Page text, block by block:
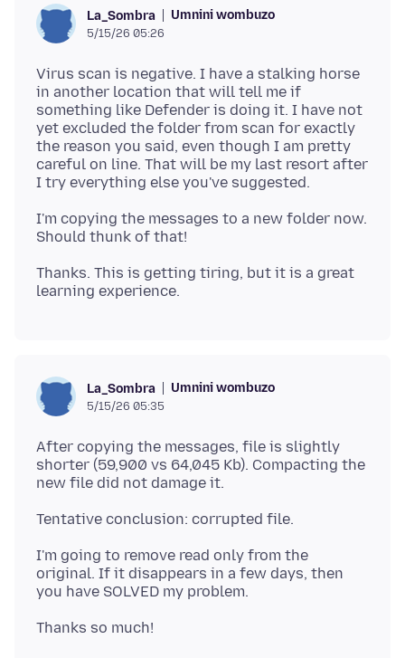
La_Sombra Umnini wombuzo
5/15/26 05:26
Virus scan is negative. I have a stalking horse
in another location that will tell me if
something like Defender is doing it. I have not
yet excluded the folder from scan for exactly
the reason you said, even though I am pretty
careful on line. That will be my last resort after
I'm copying the messages to a new folder now.
Thanks. This is getting tiring, but it is a great
La_Sombra Umnini wombuzo
5/15/26 05:35
After copying the messages, file is slightly
shorter (59,900 vs 64,045 Kb). Compacting the
I'm going to remove read only from the
original. If it disappears in a few days, then